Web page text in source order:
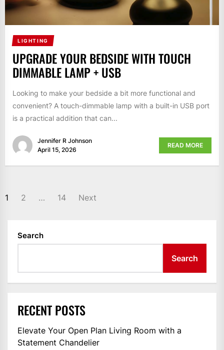
LIGHTING
UPGRADE YOUR BEDSIDE WITH TOUCH
DIMMABLE LAMP + USB
Looking to make your bedside a bit more functional and
convenient? A touch-dimmable lamp with a built-in USB port
is a practical addition that can...
Jennifer R Johnson
April 15, 2026
READ MORE
POSTS
1 2 … 14 Next
Search
Search
RECENT POSTS
Elevate Your Open Plan Living Room with a
Statement Chandelier